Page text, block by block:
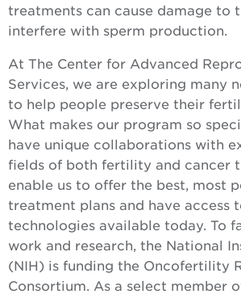
treatments can cause damage to
interfere with sperm production.
At The Center for Advanced
Services, we are exploring many
to help people preserve their
What makes our program so
have unique collaborations with
fields of both fertility and cancer
enable us to offer the best, most
treatment plans and have access
technologies available today. To
work and research, the National
(NIH) is funding the Oncofertility
Consortium. As a select member